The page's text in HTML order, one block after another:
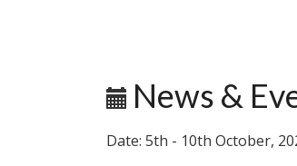
News &
Date: 5th - 10th October,